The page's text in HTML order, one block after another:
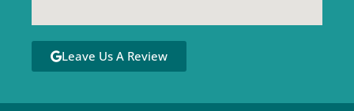
Leave Us A Review